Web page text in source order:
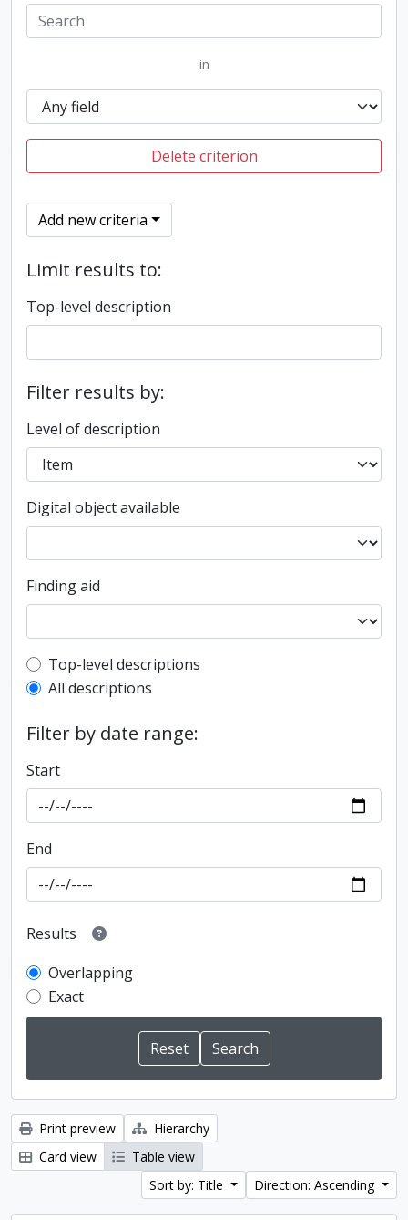
in
Delete criterion
Add new criteria
Limit results to:
Top-level description
Filter results by:
Level of description
Digital object available
Finding aid
Top-level description filter
Top-level descriptions
All descriptions
Filter by date range:
Start
End
Results
Overlapping
Exact
Print preview
Hierarchy
Card view
Table view
Sort by: Title
Direction: Ascending